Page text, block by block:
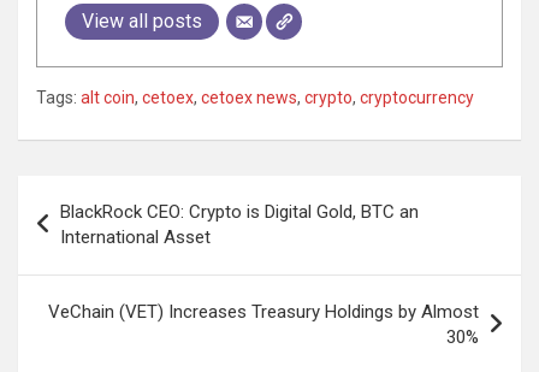
View all posts
Tags: alt coin, cetoex, cetoex news, crypto, cryptocurrency
navigation
BlackRock CEO: Crypto is Digital Gold, BTC an
International Asset
VeChain (VET) Increases Treasury Holdings by Almost
30%